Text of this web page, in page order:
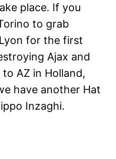
place. If you
to grab
for the first
Ajax and
AZ in Holland,
have another Hat
Inzaghi.